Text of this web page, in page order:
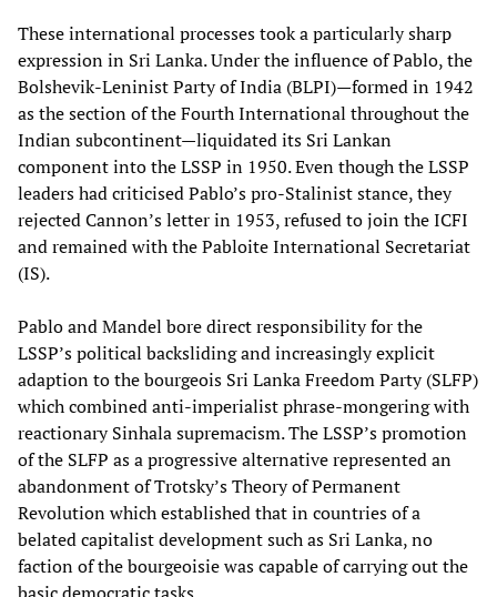
These international processes took a particularly sharp
expression in Sri Lanka. Under the influence of Pablo, the
Bolshevik-Leninist Party of India (BLPI)—formed in 1942
as the section of the Fourth International throughout the
Indian subcontinent—liquidated its Sri Lankan
component into the LSSP in 1950. Even though the LSSP
leaders had criticised Pablo’s pro-Stalinist stance, they
rejected Cannon’s letter in 1953, refused to join the ICFI
and remained with the Pabloite International Secretariat
(IS).
Pablo and Mandel bore direct responsibility for the
LSSP’s political backsliding and increasingly explicit
adaption to the bourgeois Sri Lanka Freedom Party (SLFP)
which combined anti-imperialist phrase-mongering with
reactionary Sinhala supremacism. The LSSP’s promotion
of the SLFP as a progressive alternative represented an
abandonment of Trotsky’s Theory of Permanent
Revolution which established that in countries of a
belated capitalist development such as Sri Lanka, no
faction of the bourgeoisie was capable of carrying out the